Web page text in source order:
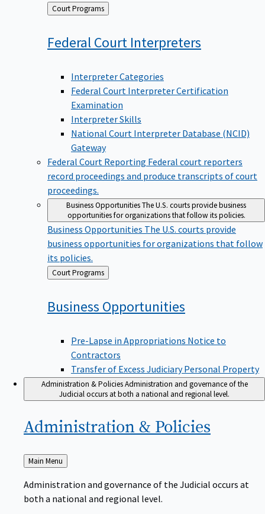
Back
to
Court Programs
Federal Court Interpreters
Interpreter Categories
Federal Court Interpreter Certification
Examination
Interpreter Skills
National Court Interpreter Database (NCID)
Gateway
Federal Court Reporting Federal court reporters
record proceedings and produce transcripts of court
proceedings.
Business OpportunitiesThe U.S. courts provide business
opportunities for organizations that follow its policies.
Business Opportunities The U.S. courts provide
business opportunities for organizations that follow
its policies.
Back
to
Court Programs
Business Opportunities
Pre-Lapse in Appropriations Notice to
Contractors
Transfer of Excess Judiciary Personal Property
Administration & PoliciesAdministration and governance of the
Judicial occurs at both a national and regional level.
Administration & Policies
Back
to
Main Menu
Administration and governance of the Judicial occurs at
both a national and regional level.